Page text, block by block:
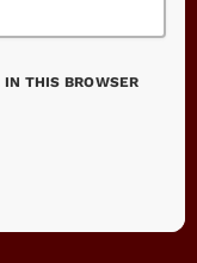
THIS BROWSER